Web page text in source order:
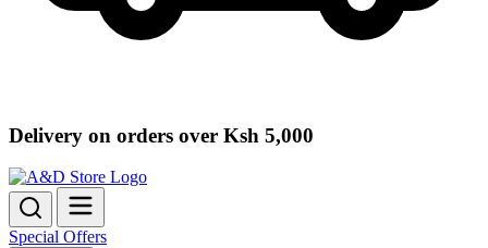
Delivery on orders over Ksh 5,000
Special Offers